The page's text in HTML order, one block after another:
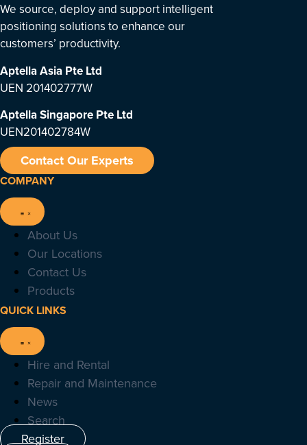
We source, deploy and support intelligent
positioning solutions to enhance our
customers’ productivity.
Aptella Asia Pte Ltd
UEN 201402777W
Aptella Singapore Pte Ltd
UEN201402784W
Contact Our Experts
COMPANY
About Us
Our Locations
Contact Us
Products
QUICK LINKS
Hire and Rental
Repair and Maintenance
News
Search
Register